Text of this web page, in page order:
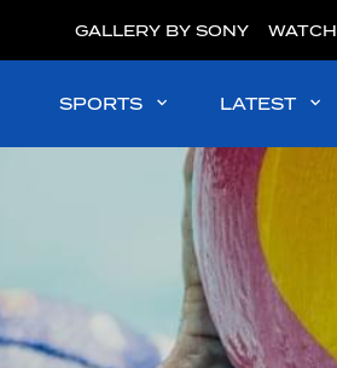
GALLERY BY SONY WATCH
SPORTS LATEST